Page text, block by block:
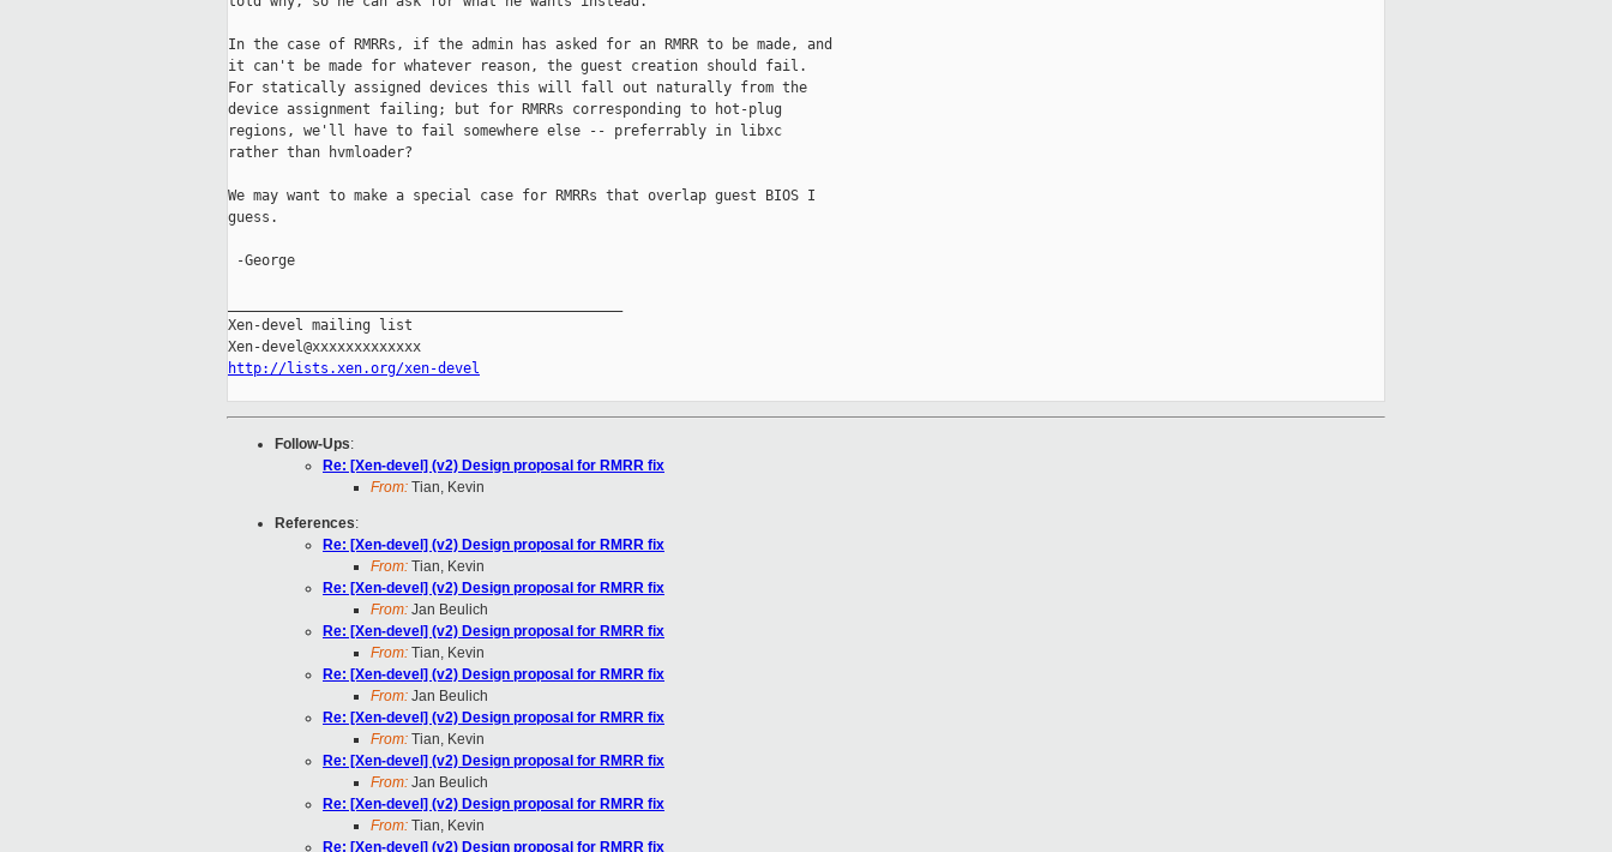
In the case of RMRRs, if the admin has asked for an RMRR to be made, and
it can't be made for whatever reason, the guest creation should fail.
For statically assigned devices this will fall out naturally from the
device assignment failing; but for RMRRs corresponding to hot-plug
regions, we'll have to fail somewhere else -- preferrably in libxc
rather than hvmloader?
We may want to make a special case for RMRRs that overlap guest BIOS I
guess.
-George
Xen-devel mailing list
http://lists.xen.org/xen-devel
Follow-Ups:
Re: [Xen-devel] (v2) Design proposal for RMRR fix
From: Tian, Kevin
References:
Re: [Xen-devel] (v2) Design proposal for RMRR fix
From: Tian, Kevin
Re: [Xen-devel] (v2) Design proposal for RMRR fix
From: Jan Beulich
Re: [Xen-devel] (v2) Design proposal for RMRR fix
From: Tian, Kevin
Re: [Xen-devel] (v2) Design proposal for RMRR fix
From: Jan Beulich
Re: [Xen-devel] (v2) Design proposal for RMRR fix
From: Tian, Kevin
Re: [Xen-devel] (v2) Design proposal for RMRR fix
From: Jan Beulich
Re: [Xen-devel] (v2) Design proposal for RMRR fix
From: Tian, Kevin
Re: [Xen-devel] (v2) Design proposal for RMRR fix